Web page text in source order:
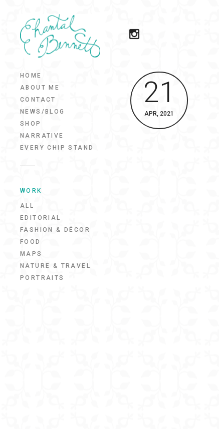
HOME
ABOUT ME
CONTACT
NEWS/BLOG
SHOP
NARRATIVE
EVERY CHIP STAND
WORK
ALL
EDITORIAL
FASHION & DÉCOR
FOOD
MAPS
NATURE & TRAVEL
PORTRAITS
21
APR, 2021